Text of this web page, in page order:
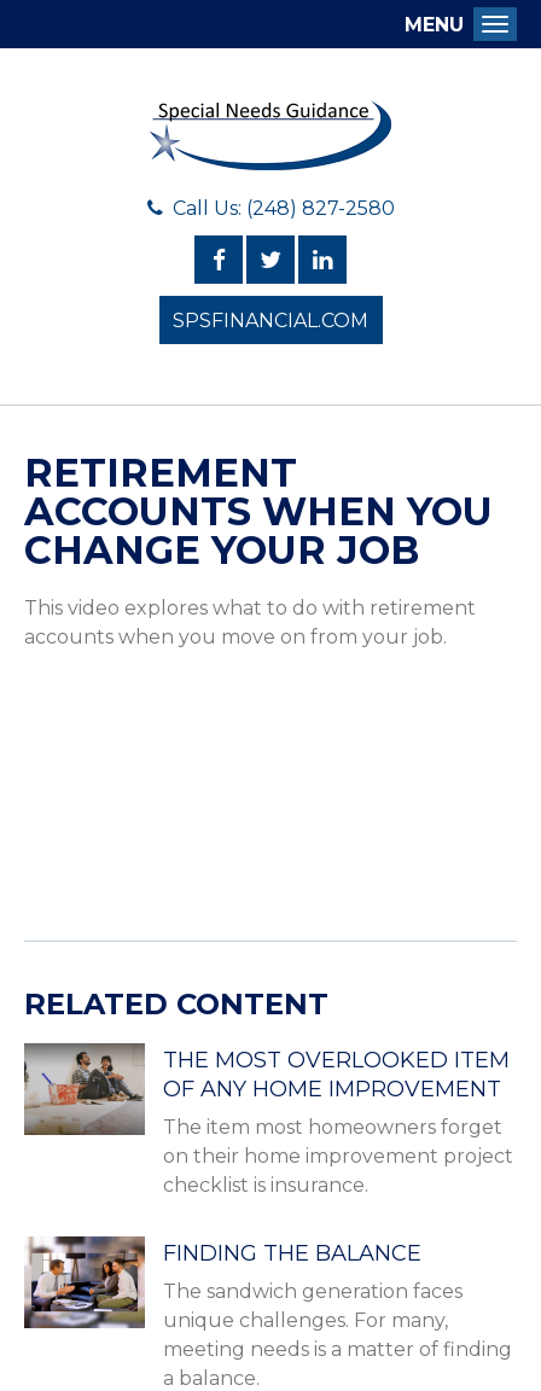
Call Us: (248) 827-2580
SPSFINANCIAL.COM
MENU
RETIREMENT
ACCOUNTS WHEN YOU
CHANGE YOUR JOB
This video explores what to do with retirement
accounts when you move on from your job.
RELATED CONTENT
THE MOST OVERLOOKED ITEM
OF ANY HOME IMPROVEMENT
The item most homeowners forget
on their home improvement project
checklist is insurance.
FINDING THE BALANCE
The sandwich generation faces
unique challenges. For many,
meeting needs is a matter of finding
a balance.